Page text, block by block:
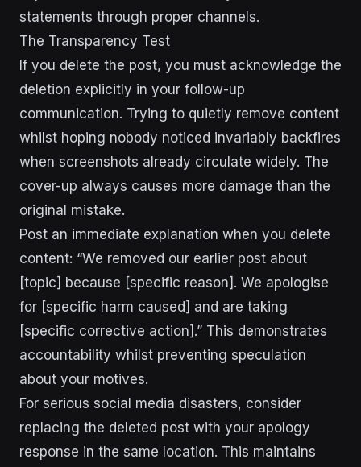
statements through proper channels.
The Transparency Test
If you delete the post, you must acknowledge the
deletion explicitly in your follow-up
communication. Trying to quietly remove content
whilst hoping nobody noticed invariably backfires
when screenshots already circulate widely. The
cover-up always causes more damage than the
original mistake.
Post an immediate explanation when you delete
content: “We removed our earlier post about
[topic] because [specific reason]. We apologise
for [specific harm caused] and are taking
[specific corrective action].” This demonstrates
accountability whilst preventing speculation
about your motives.
For serious social media disasters, consider
replacing the deleted post with your apology
response in the same location. This maintains